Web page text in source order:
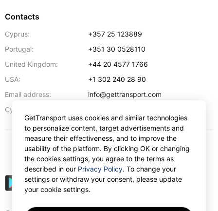
Contacts
Cyprus:
+357 25 123889
Portugal:
+351 30 0528110
United Kingdom:
+44 20 4577 1766
USA:
+1 302 240 28 90
Email address:
info@gettransport.com
Cyprus:
USD
GetTransport uses cookies and similar technologies
to personalize content, target advertisements and
measure their effectiveness, and to improve the
usability of the platform. By clicking OK or changing
the cookies settings, you agree to the terms as
described in our Privacy Policy. To change your
settings or withdraw your consent, please update
your cookie settings.